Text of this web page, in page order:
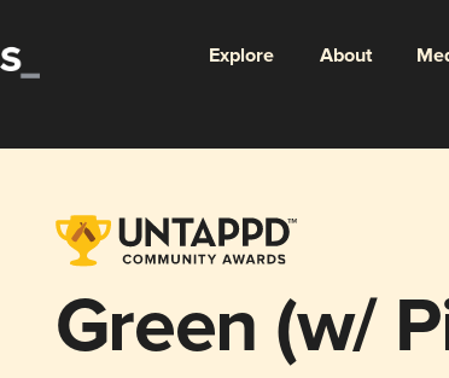
Explore About
Green (w/